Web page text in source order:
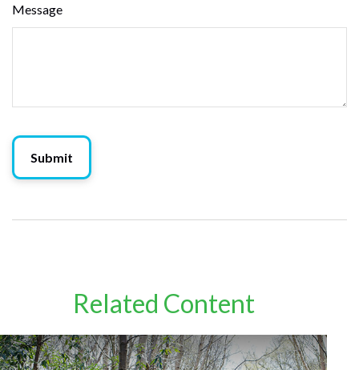
Message
Related Content